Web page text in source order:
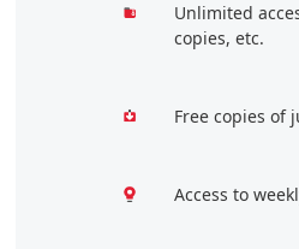
Unlimited
copies, etc.
Free copies of
Access to